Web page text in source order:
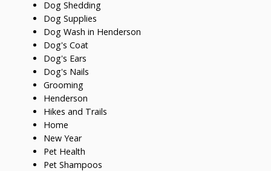
Dog Shedding
Dog Supplies
Dog Wash in Henderson
Dog's Coat
Dog's Ears
Dog's Nails
Grooming
Henderson
Hikes and Trails
Home
New Year
Pet Health
Pet Shampoos